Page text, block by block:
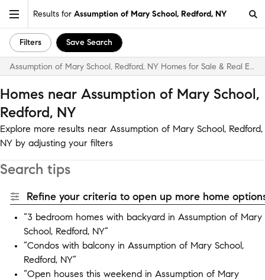
Results for Assumption of Mary School, Redford, NY
Filters Save Search
Assumption of Mary School, Redford, NY Homes for Sale & Real Estate
Homes near Assumption of Mary School,
Redford, NY
Explore more results near Assumption of Mary School, Redford,
NY by adjusting your filters
Search tips
Refine your criteria to open up more home
“3 bedroom homes with backyard in Assumption of Mary
School, Redford, NY”
“Condos with balcony in Assumption of Mary School,
Redford, NY”
“Open houses this weekend in Assumption of Mary